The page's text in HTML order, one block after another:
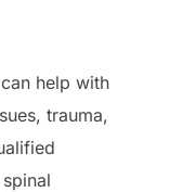
can help with
trauma,